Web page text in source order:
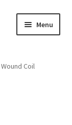
Menu
Wound Coil